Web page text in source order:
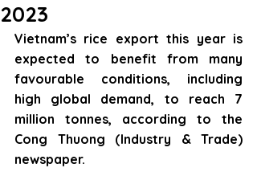
2023
Vietnam’s rice export this year is
expected to benefit from many
favourable conditions, including
high global demand, to reach 7
million tonnes, according to the
Cong Thuong (Industry & Trade)
newspaper.